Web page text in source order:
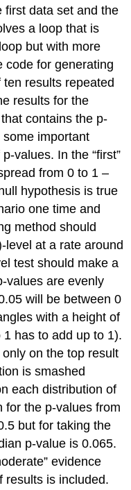
first data set and the
a loop that is
but with more
code for generating
results repeated
results for the
contains the p-
important
values. In the “first”
from 0 to 1 –
hypothesis is true
one time and
method should
-level at a rate around
test should make a
values are evenly
will be between 0
with a height of
has to add up to 1).
on the top result
is smashed
each distribution of
for the p-values from
but for taking the
p-value is 0.065.
evidence
results is included.